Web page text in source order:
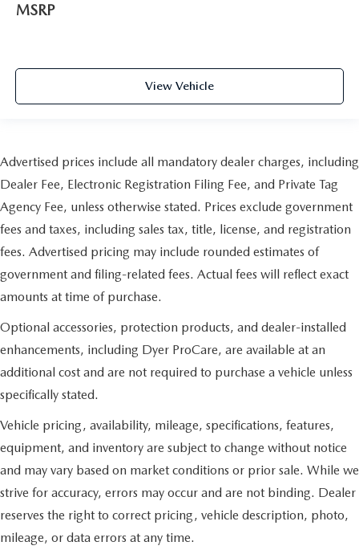
MSRP
View Vehicle
Advertised prices include all mandatory dealer charges, including
Dealer Fee, Electronic Registration Filing Fee, and Private Tag
Agency Fee, unless otherwise stated. Prices exclude government
fees and taxes, including sales tax, title, license, and registration
fees. Advertised pricing may include rounded estimates of
government and filing-related fees. Actual fees will reflect exact
amounts at time of purchase.
Optional accessories, protection products, and dealer-installed
enhancements, including Dyer ProCare, are available at an
additional cost and are not required to purchase a vehicle unless
specifically stated.
Vehicle pricing, availability, mileage, specifications, features,
equipment, and inventory are subject to change without notice
and may vary based on market conditions or prior sale. While we
strive for accuracy, errors may occur and are not binding. Dealer
reserves the right to correct pricing, vehicle description, photo,
mileage, or data errors at any time.